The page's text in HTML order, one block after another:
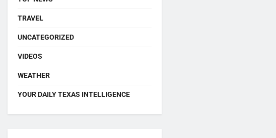
TRAVEL
UNCATEGORIZED
VIDEOS
WEATHER
YOUR DAILY TEXAS INTELLIGENCE